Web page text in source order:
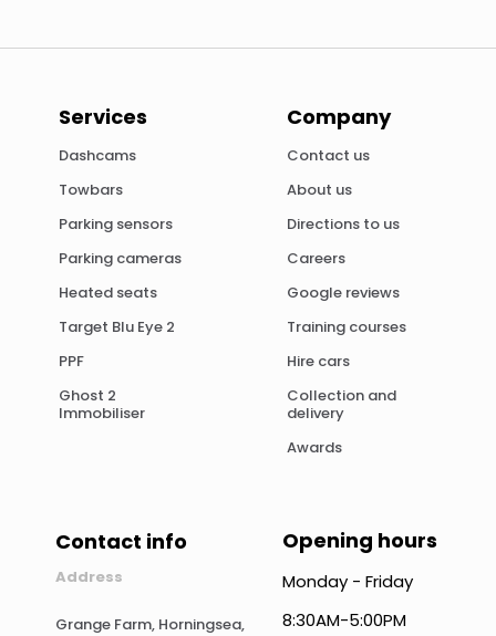
Services
Dashcams
Towbars
Parking sensors
Parking cameras
Heated seats
Target Blu Eye 2
PPF
Ghost 2
Immobiliser
Company
Contact us
About us
Directions to us
Careers
Google reviews
Training courses
Hire cars
Collection and
delivery
Awards
Contact info
Address
Grange Farm, Horningsea,
Opening hours
Monday - Friday
8:30AM-5:00PM